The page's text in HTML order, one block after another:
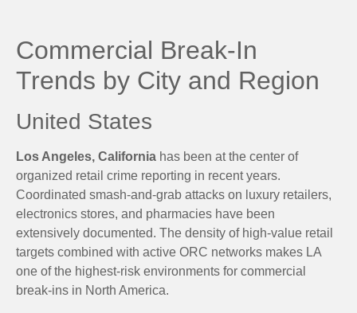
Commercial Break-In
Trends by City and Region
United States
Los Angeles, California has been at the center of
organized retail crime reporting in recent years.
Coordinated smash-and-grab attacks on luxury retailers,
electronics stores, and pharmacies have been
extensively documented. The density of high-value retail
targets combined with active ORC networks makes LA
one of the highest-risk environments for commercial
break-ins in North America.